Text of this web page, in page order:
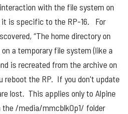
with the file system on
it is specific to the RP-16. For
“The home directory on
a temporary file system (like a
is recreated from the archive on
reboot the RP. If you don't update
lost. This applies only to Alpine
the /media/mmcblk0p1/ folder